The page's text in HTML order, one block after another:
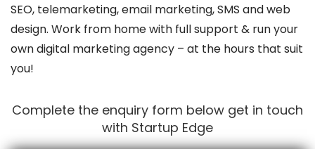
SEO, telemarketing, email marketing, SMS and web
design. Work from home with full support & run your
own digital marketing agency – at the hours that suit
you!
Complete the enquiry form below get in touch
with Startup Edge